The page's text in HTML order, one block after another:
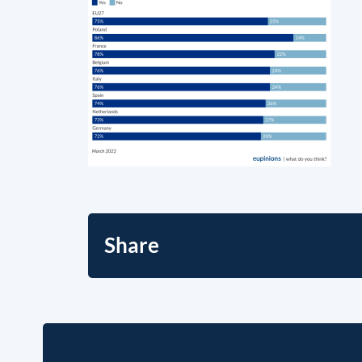
Share